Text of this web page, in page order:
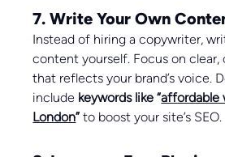
7. Write Your Own
Instead of hiring a copywriter,
content yourself. Focus on clear,
that reflects your brand’s voice.
include keywords like “affordable
London” to boost your site’s SEO.